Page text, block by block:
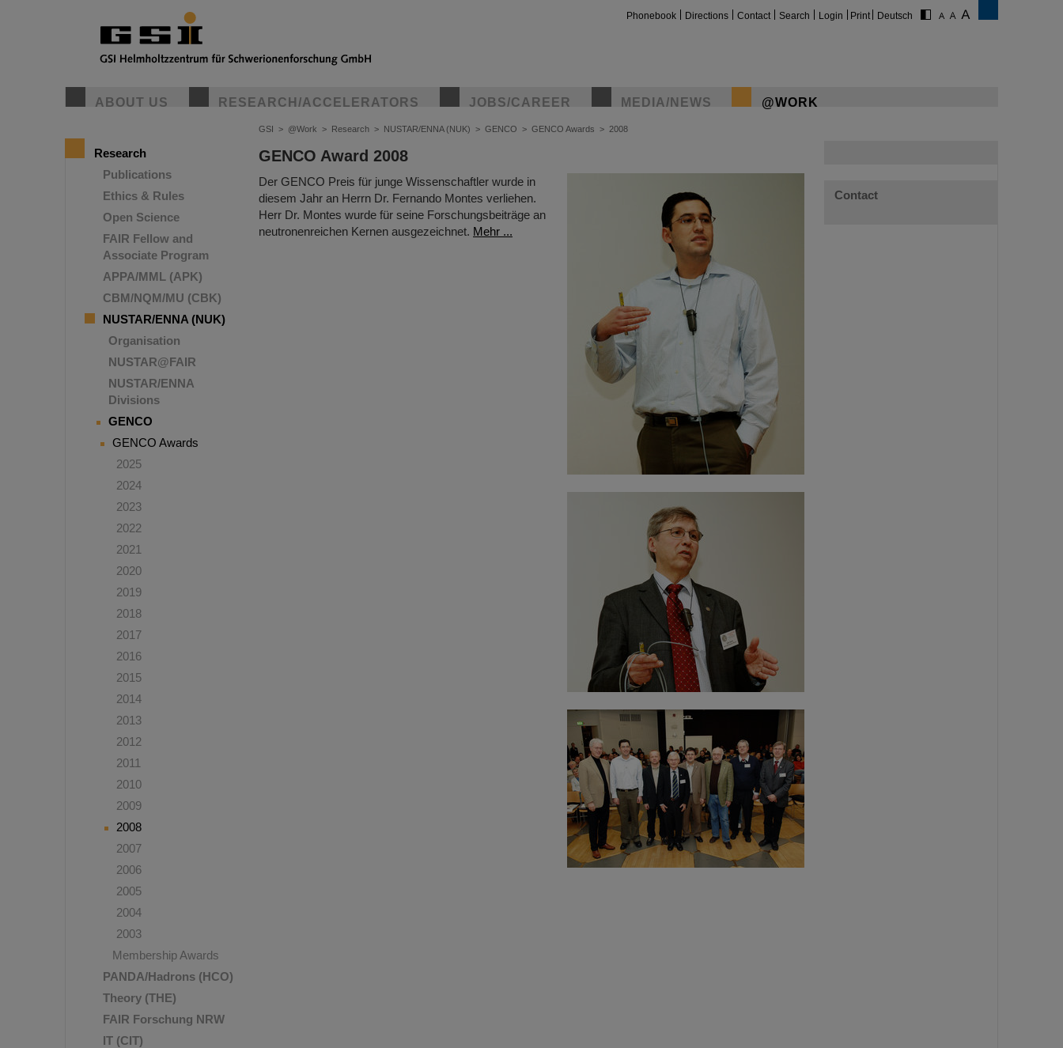
Phonebook Directions Contact Search Login Print Deutsch
ABOUT US RESEARCH/ACCELERATORS JOBS/CAREER MEDIA/NEWS @WORK
Research
Publications
Ethics & Rules
Open Science
FAIR Fellow and
Associate Program
APPA/MML (APK)
CBM/NQM/MU (CBK)
NUSTAR/ENNA (NUK)
Organisation
NUSTAR@FAIR
NUSTAR/ENNA
Divisions
GENCO
GENCO Awards
2025
2024
2023
2022
2021
2020
2019
2018
2017
2016
2015
2014
2013
2012
2011
2010
2009
2008
2007
2006
2005
2004
2003
Membership Awards
PANDA/Hadrons (HCO)
Theory (THE)
FAIR Forschung NRW
IT (CIT)
GSI > @Work > Research > NUSTAR/ENNA (NUK) > GENCO > GENCO Awards > 2008
GENCO Award 2008
Der GENCO Preis für junge Wissenschaftler wurde in
diesem Jahr an Herrn Dr. Fernando Montes verliehen.
Herr Dr. Montes wurde für seine Forschungsbeiträge an
neutronenreichen Kernen ausgezeichnet. Mehr ...
Contact